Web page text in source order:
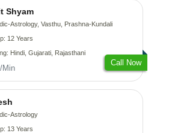
Shyam
Astrology, Vasthu, Prashna-Kundali
12 Years
Hindi, Gujarati, Rajasthani
Min
Call Now
Astrology
13 Years